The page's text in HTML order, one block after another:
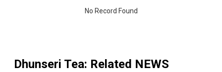
No Record Found
Dhunseri Tea: Related NEWS